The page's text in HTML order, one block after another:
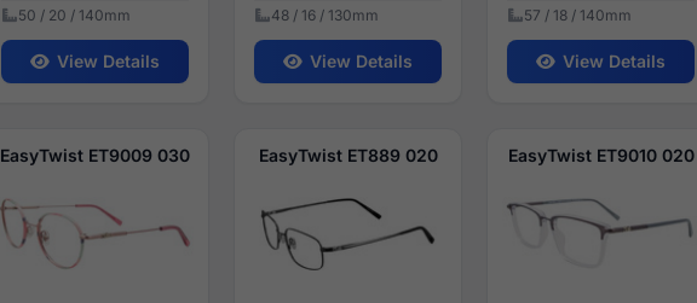
50 / 20 / 140mm
View Details
48 / 16 / 130mm
View Details
57 / 18 / 140mm
View Details
EasyTwist ET9009 030 EasyTwist ET889 020 EasyTwist ET9010 020